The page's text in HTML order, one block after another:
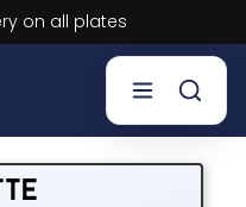
Pay later.Learn more.